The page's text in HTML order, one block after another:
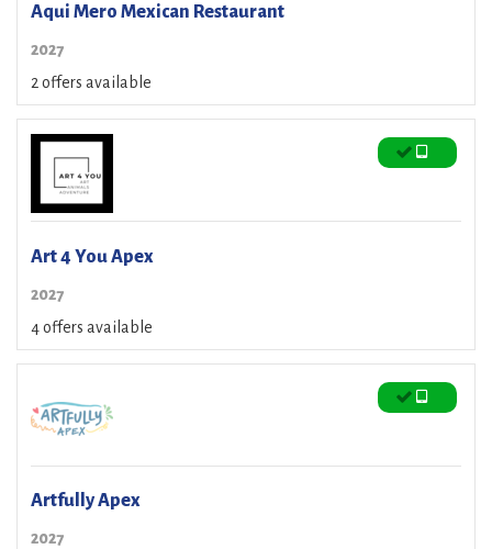
Aqui Mero Mexican Restaurant
2027
2 offers available
Art 4 You Apex
2027
4 offers available
Artfully Apex
2027